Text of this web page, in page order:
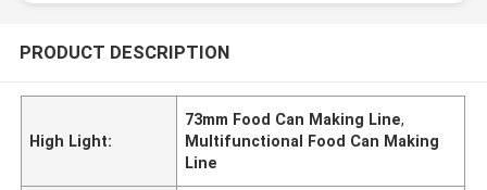
PRODUCT DESCRIPTION
High Light:
73mm Food Can Making Line,
Multifunctional Food Can Making
Line